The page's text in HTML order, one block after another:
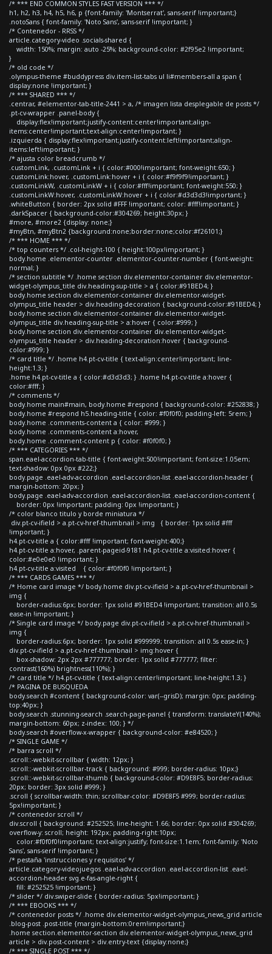
/* *** END COMMON STYLES FAST VERSION *** */
h1, h2, h3, h4, h5, h6, p {font-family: 'Montserrat', sans-serif !important;}
.notoSans { font-family: 'Noto Sans', sans-serif !important; }
/* Contenedor - RRSS */
article.category-video .socials-shared {
width: 150%; margin: auto -25%; background-color: #2f95e2 !important;
}
/* old code */
.olympus-theme #buddypress div.item-list-tabs ul li#members-all a span {
display:none !important; }
/* *** SHARED *** */
.centrar, #elementor-tab-title-2441 > a, /* imagen lista desplegable de posts */
.pt-cv-wrapper .panel-body {
display:flex!important;justify-content:center!important;align-
items:center!important;text-align:center!important; }
.izquierda { display:flex!important;justify-content:left!important;align-
items:left!important; }
/* ajusta color breadcrumb */
.customLink, .customLink + i { color:#000!important; font-weight:650; }
.customLink:hover, .customLink:hover + i { color:#f9f9f9!important; }
.customLinkW, .customLinkW + i { color:#fff!important; font-weight:550; }
.customLinkW:hover, .customLinkW:hover + i { color:#d3d3d3!important; }
.whiteButton { border: 2px solid #FFF !important; color: #fff!important; }
.darkSpacer { background-color:#304269; height:30px; }
#more, #more2 {display: none;}
#myBtn, #myBtn2 {background:none;border:none;color:#f26101;}
/* *** HOME *** */
/* top counters */ .col-height-100 { height:100px!important; }
body.home .elementor-counter .elementor-counter-number { font-weight:
normal; }
/* section subtitle */ .home section div.elementor-container div.elementor-
widget-olympus_title div.heading-sup-title > a { color:#91BED4; }
body.home section div.elementor-container div.elementor-widget-
olympus_title header > div.heading-decoration { background-color:#91BED4; }
body.home section div.elementor-container div.elementor-widget-
olympus_title div.heading-sup-title > a:hover { color:#999; }
body.home section div.elementor-container div.elementor-widget-
olympus_title header > div.heading-decoration:hover { background-
color:#999; }
/* card title */ .home h4.pt-cv-title { text-align:center!important; line-
height:1.3; }
.home h4.pt-cv-title a { color:#d3d3d3; } .home h4.pt-cv-title a:hover {
color:#fff; }
/* comments */
body.home main#main, body.home #respond { background-color: #252838; }
body.home #respond h5.heading-title { color: #f0f0f0; padding-left: 5rem; }
body.home .comments-content a { color: #999; }
body.home .comments-content a:hover,
body.home .comment-content p { color: #f0f0f0; }
/* *** CATEGORIES *** */
span.eael-accordion-tab-title { font-weight:500!important; font-size:1.05em;
text-shadow: 0px 0px #222;}
body.page .eael-adv-accordion .eael-accordion-list .eael-accordion-header {
margin-bottom: 20px; }
body.page .eael-adv-accordion .eael-accordion-list .eael-accordion-content {
border: 0px !important; padding: 0px !important; }
/* color blanco titulo y borde miniatura */
div.pt-cv-ifield > a.pt-cv-href-thumbnail > img { border: 1px solid #fff
!important; }
h4.pt-cv-title a { color:#fff !important; font-weight:400;}
h4.pt-cv-title a:hover, .parent-pageid-9181 h4.pt-cv-title a:visited:hover {
color:#e0e0e0 !important; }
h4.pt-cv-title a:visited { color:#f0f0f0 !important; }
/* *** CARDS GAMES *** */
/* Home card image */ body.home div.pt-cv-ifield > a.pt-cv-href-thumbnail >
img {
border-radius:6px; border: 1px solid #91BED4 !important; transition: all 0.5s
ease-in !important; }
/* Single card image */ body.page div.pt-cv-ifield > a.pt-cv-href-thumbnail >
img {
border-radius:6px; border: 1px solid #999999; transition: all 0.5s ease-in; }
div.pt-cv-ifield > a.pt-cv-href-thumbnail > img:hover {
box-shadow: 2px 2px #777777; border: 1px solid #777777; filter:
contrast(160%) brightness(110%); }
/* card title */ h4.pt-cv-title { text-align:center!important; line-height:1.3; }
/* PAGINA DE BUSQUEDA
body.search #content { background-color: var(--grisD); margin: 0px; padding-
top:40px; }
body.search .stunning-search .search-page-panel { transform: translateY(140%);
margin-bottom: 60px; z-index: 100; } */
body.search #overflow-x-wrapper { background-color: #e84520; }
/* SINGLE GAME */
/* barra scroll */
.scroll::-webkit-scrollbar { width: 12px; }
.scroll::-webkit-scrollbar-track { background: #999; border-radius: 10px;}
.scroll::-webkit-scrollbar-thumb { background-color: #D9E8F5; border-radius:
20px; border: 3px solid #999; }
.scroll { scrollbar-width: thin; scrollbar-color: #D9E8F5 #999; border-radius:
5px!important; }
/* contenedor scroll */
div.scroll { background: #252525; line-height: 1.66; border: 0px solid #304269;
overflow-y: scroll; height: 192px; padding-right:10px;
color:#f0f0f0!important; text-align:justify; font-size:1.1em; font-family: 'Noto
Sans', sans-serif !important; }
/* pestaña 'instrucciones y requisitos' */
article.category-videojuegos .eael-adv-accordion .eael-accordion-list .eael-
accordion-header svg.e-fas-angle-right {
fill: #252525 !important; }
/* slider */ div.swiper-slide { border-radius: 5px!important; }
/* *** EBOOKS *** */
/* contenedor posts */ .home div.elementor-widget-olympus_news_grid article
.blog-post .post-title {margin-bottom:0rem!important;}
.home section.elementor-section div.elementor-widget-olympus_news_grid
article > div.post-content > div.entry-text {display:none;}
/* *** SINGLE POST *** */